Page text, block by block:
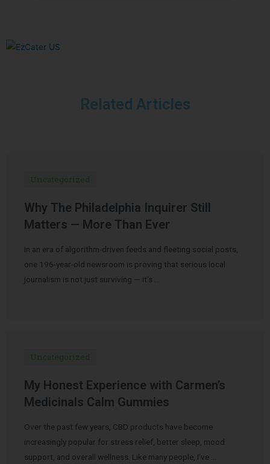
Related Articles
Uncategorized
Why The Philadelphia Inquirer Still
Matters — More Than Ever
In an era of algorithm-driven feeds and fleeting social posts,
one 196-year-old newsroom is proving that serious local
journalism is not just surviving — it’s …
Uncategorized
My Honest Experience with Carmen’s
Medicinals Calm Gummies
Over the past few years, CBD products have become
increasingly popular for stress relief, better sleep, mood
support, and overall wellness. Like many people, I’ve …